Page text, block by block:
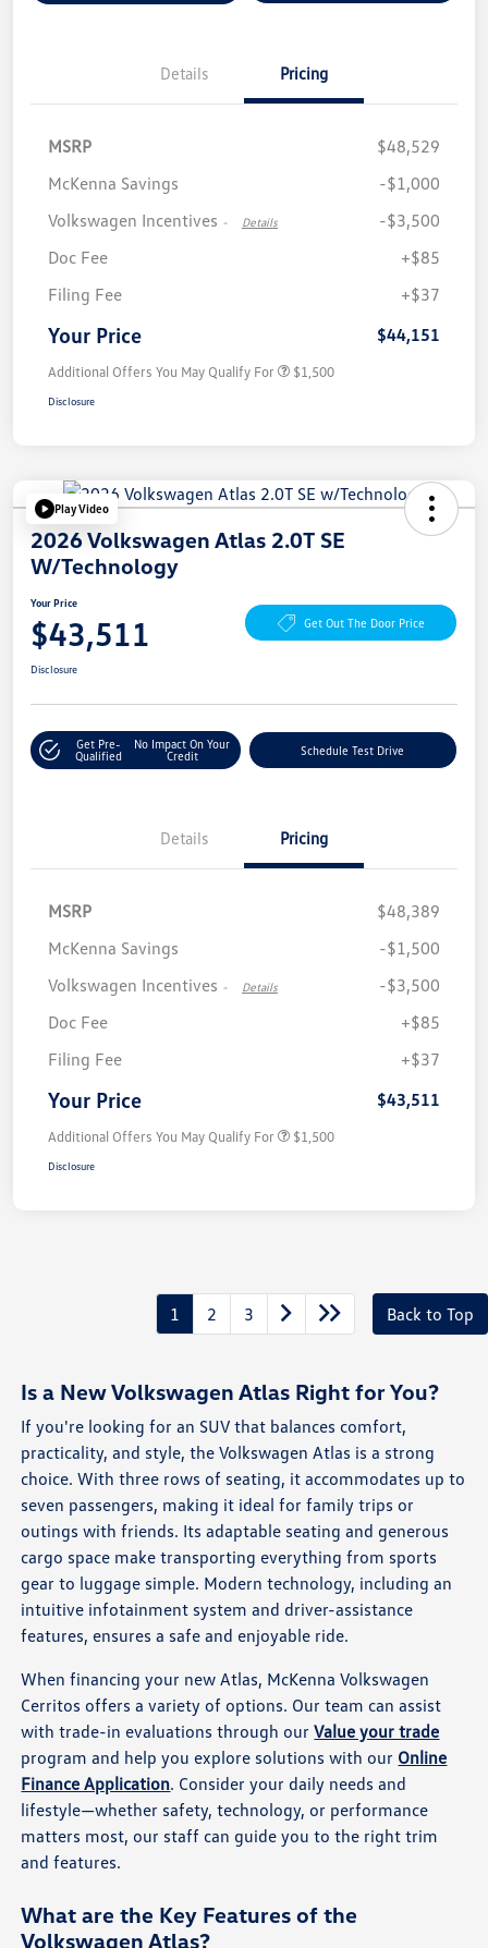
Details Pricing
MSRP
$48,529
McKenna Savings
-$1,000
Volkswagen Incentives - Details
-$3,500
Doc Fee
+$85
Filing Fee
+$37
Your Price $44,151
Additional Offers You May Qualify For $1,500
Disclosure
Play Video
2026 Volkswagen Atlas 2.0T SE
W/Technology
Your Price
$43,511 Get Out The Door Price
Disclosure
Get Pre-
Qualified
No Impact On Your
Credit
Schedule Test Drive
Details Pricing
MSRP
$48,389
McKenna Savings
-$1,500
Volkswagen Incentives - Details
-$3,500
Doc Fee
+$85
Filing Fee
+$37
Your Price $43,511
Additional Offers You May Qualify For $1,500
Disclosure
1 2 3 Back to Top
Is a New Volkswagen Atlas Right for You?
If you're looking for an SUV that balances comfort,
practicality, and style, the Volkswagen Atlas is a strong
choice. With three rows of seating, it accommodates up to
seven passengers, making it ideal for family trips or
outings with friends. Its adaptable seating and generous
cargo space make transporting everything from sports
gear to luggage simple. Modern technology, including an
intuitive infotainment system and driver-assistance
features, ensures a safe and enjoyable ride.
When financing your new Atlas, McKenna Volkswagen
Cerritos offers a variety of options. Our team can assist
with trade-in evaluations through ourValue your trade
program and help you explore solutions with our Online
Finance Application. Consider your daily needs and
lifestyle—whether safety, technology, or performance
matters most, our staff can guide you to the right trim
and features.
What are the Key Features of the
Volkswagen Atlas?